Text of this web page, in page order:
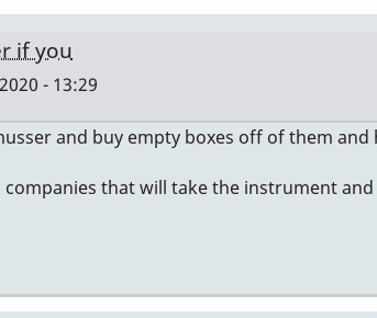
if you
- 13:29
and buy empty boxes off of them
that will take the instrument